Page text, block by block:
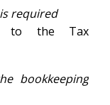
required
to the Tax
bookkeeping